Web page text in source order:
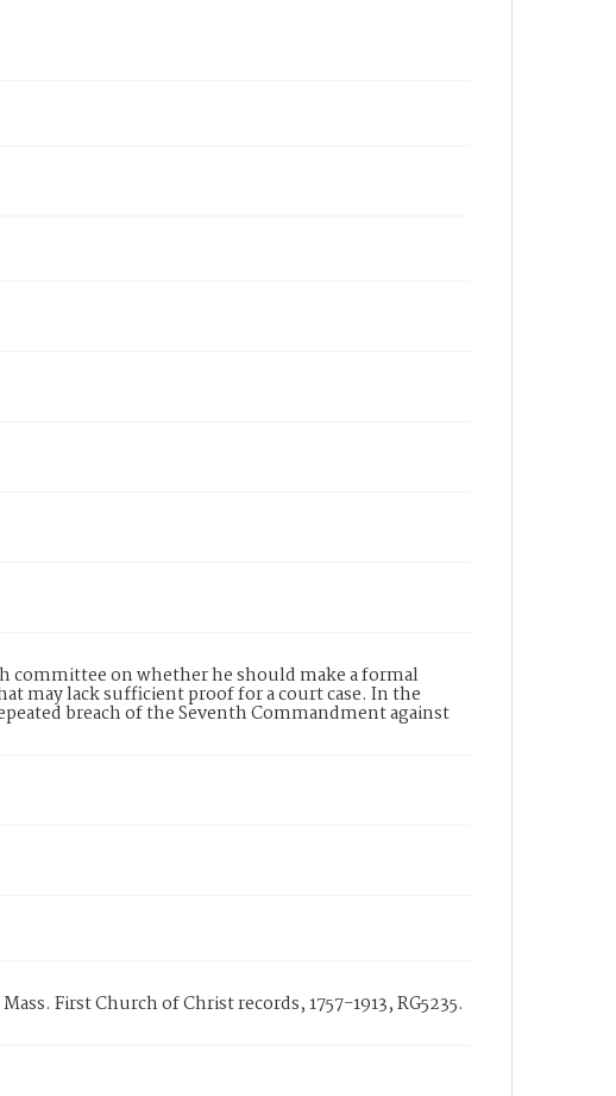
committee on whether he should make a formal
may lack sufficient proof for a court case. In the
breach of the Seventh Commandment against
First Church of Christ records, 1757-1913, RG5235.